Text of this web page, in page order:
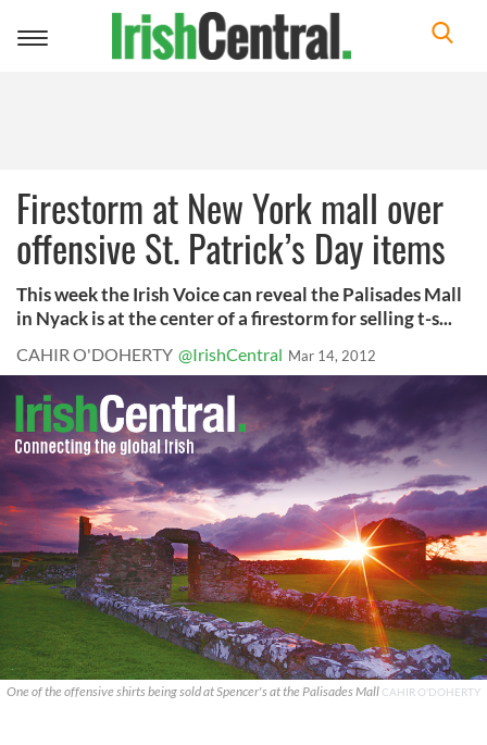
Toggle
Firestorm at New York mall over
offensive St. Patrick’s Day items
This week the Irish Voice can reveal the Palisades Mall
in Nyack is at the center of a firestorm for selling t-s...
CAHIR O'DOHERTY @IrishCentral Mar 14, 2012
One of the offensive shirts being sold at Spencer's at the Palisades Mall CAHIR O'DOHERTY